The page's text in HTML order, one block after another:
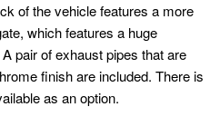
of the vehicle features a more
which features a huge
pair of exhaust pipes that are
finish are included. There is
as an option.